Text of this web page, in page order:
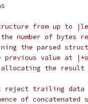
from up to
number of bytes
the parsed
value at
the result
reject trailing
of